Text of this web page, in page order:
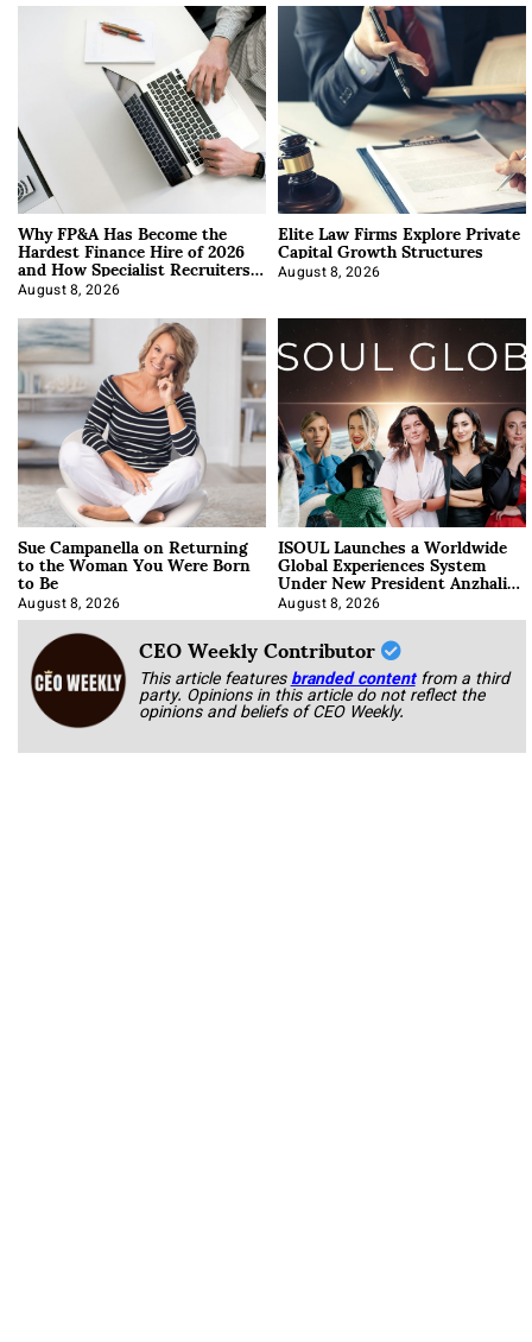
Why FP&A Has Become the
Hardest Finance Hire of 2026
and How Specialist Recruiters
Approach It
August 8, 2026
Elite Law Firms Explore Private
Capital Growth Structures
August 8, 2026
Sue Campanella on Returning
to the Woman You Were Born
to Be
August 8, 2026
ISOUL Launches a Worldwide
Global Experiences System
Under New President Anzhalika
Korab
August 8, 2026
CEO Weekly Contributor
This article featuresbranded content from a third
party. Opinions in this article do not reflect the
opinions and beliefs of CEO Weekly.